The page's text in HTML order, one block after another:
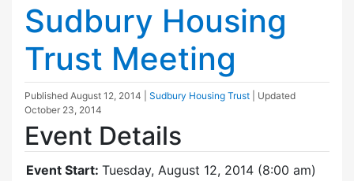
Sudbury Housing
Trust Meeting
Published August 12, 2014 Sudbury Housing Trust
| Updated
October 23, 2014
Event Details
Event Start: Tuesday, August 12, 2014 (8:00 am)